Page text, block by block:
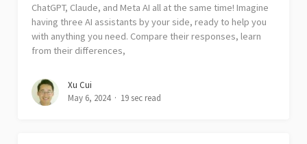
ChatGPT, Claude, and Meta AI all at the same time! Imagine
having three AI assistants by your side, ready to help you
with anything you need. Compare their responses, learn
from their differences,
Xu Cui
May 6, 2024
19 sec read